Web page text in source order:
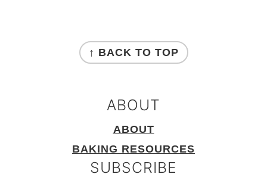
↑ BACK TO TOP
ABOUT
ABOUT
BAKING RESOURCES
SUBSCRIBE